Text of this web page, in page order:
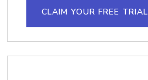
CLAIM YOUR FREE TRIAL